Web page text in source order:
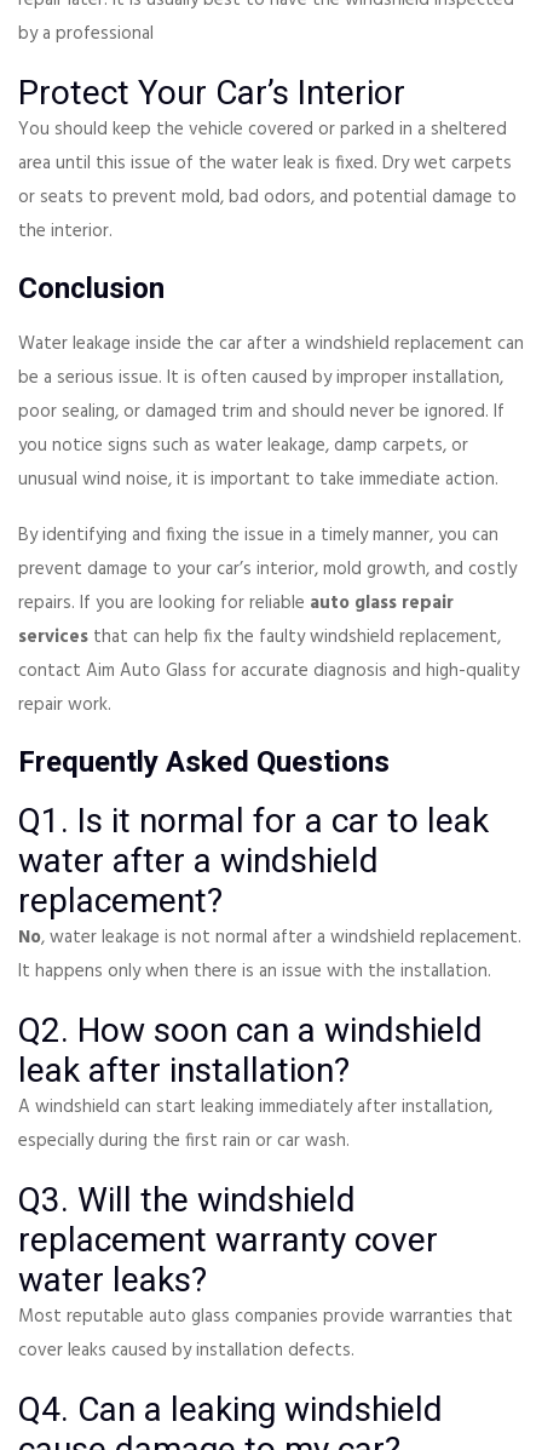
by a professional
Protect Your Car’s Interior
You should keep the vehicle covered or parked in a sheltered
area until this issue of the water leak is fixed. Dry wet carpets
or seats to prevent mold, bad odors, and potential damage to
the interior.
Conclusion
Water leakage inside the car after a windshield replacement can
be a serious issue. It is often caused by improper installation,
poor sealing, or damaged trim and should never be ignored. If
you notice signs such as water leakage, damp carpets, or
unusual wind noise, it is important to take immediate action.
By identifying and fixing the issue in a timely manner, you can
prevent damage to your car’s interior, mold growth, and costly
repairs. If you are looking for reliable auto glass repair
services that can help fix the faulty windshield replacement,
contact Aim Auto Glass for accurate diagnosis and high-quality
repair work.
Frequently Asked Questions
Q1. Is it normal for a car to leak
water after a windshield
replacement?
No, water leakage is not normal after a windshield replacement.
It happens only when there is an issue with the installation.
Q2. How soon can a windshield
leak after installation?
A windshield can start leaking immediately after installation,
especially during the first rain or car wash.
Q3. Will the windshield
replacement warranty cover
water leaks?
Most reputable auto glass companies provide warranties that
cover leaks caused by installation defects.
Q4. Can a leaking windshield